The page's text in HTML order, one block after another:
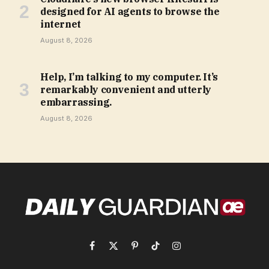
designed for AI agents to browse the
internet
August 8, 2026
Help, I’m talking to my computer. It’s
remarkably convenient and utterly
embarrassing.
August 8, 2026
Facebook
X
PinterestTikTokInstagram